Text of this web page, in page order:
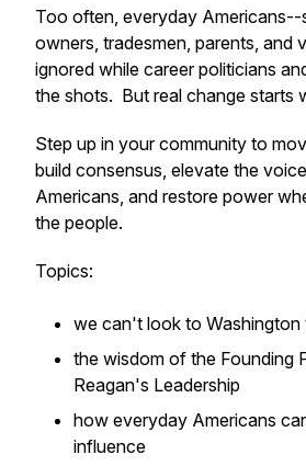
Too often, everyday Americans--
owners, tradesmen, parents, and
ignored while career politicians
the shots. But real change starts
Step up in your community to
build consensus, elevate the
Americans, and restore power
the people.
Topics:
we can't look to
the wisdom of the Founding
Reagan's Leadership
how everyday Americans
influence